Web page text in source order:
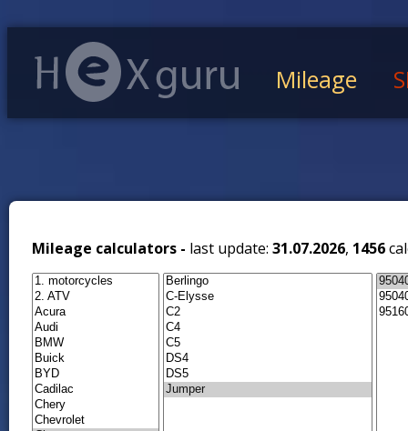
Mileage
Mileage calculators - last update: 31.07.2026, 1456